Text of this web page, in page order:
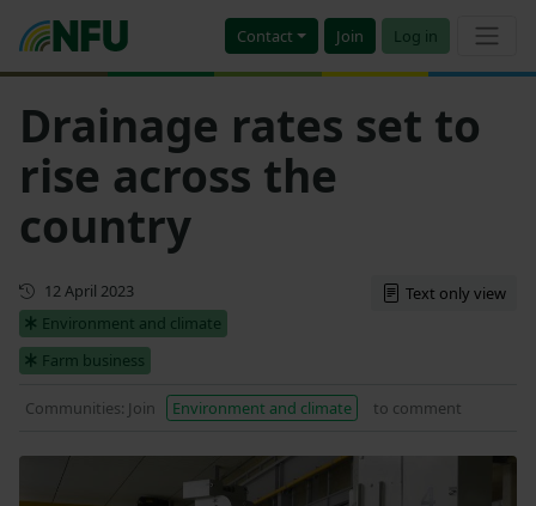
Contact Join Log in
Drainage rates set to
rise across the
country
First published
12 April 2023
Environment and climate
Farm business
Text only view
Communities: Join Environment and climate to comment